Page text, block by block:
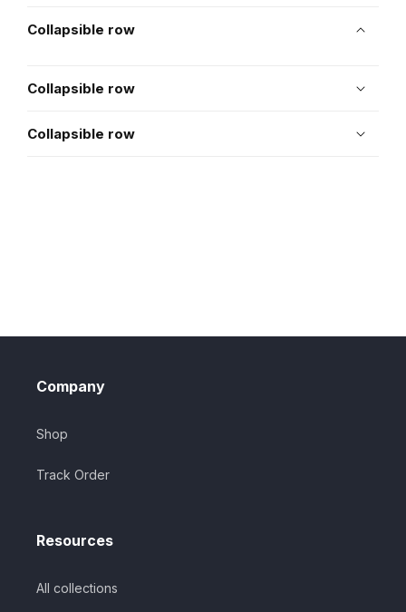
Collapsible row
Collapsible row
Collapsible row
Company
Shop
Track Order
Resources
All collections